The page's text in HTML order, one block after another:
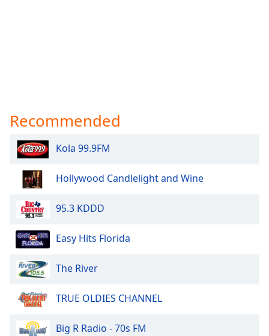
Recommended
Kola 99.9FM
Hollywood Candlelight and Wine
95.3 KDDD
Easy Hits Florida
The River
TRUE OLDIES CHANNEL
Big R Radio - 70s FM